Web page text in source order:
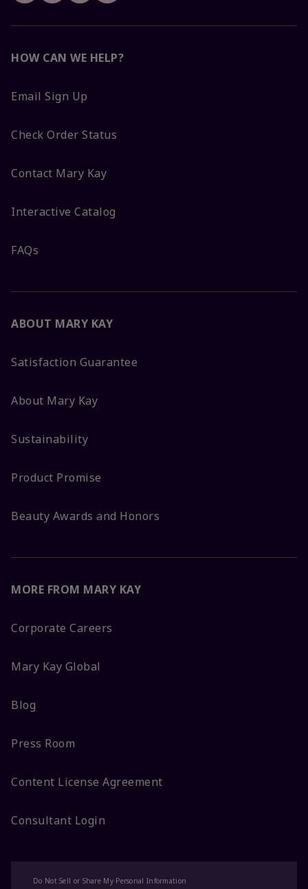
HOW CAN WE HELP?
Email Sign Up
Check Order Status
Contact Mary Kay
Interactive Catalog
FAQs
ABOUT MARY KAY
Satisfaction Guarantee
About Mary Kay
Sustainability
Product Promise
Beauty Awards and Honors
MORE FROM MARY KAY
Corporate Careers
Mary Kay Global
Blog
Press Room
Content License Agreement
Consultant Login
Do Not Sell or Share My Personal Information